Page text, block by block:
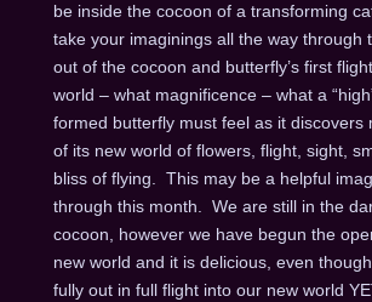
be inside the cocoon of a transforming
take your imaginings all the way through
out of the cocoon and butterfly’s first
world – what magnificence – what a
formed butterfly must feel as it discovers
of its new world of flowers, flight, sight,
bliss of flying. This may be a helpful
through this month. We are still in the
cocoon, however we have begun the
new world and it is delicious, even
fully out in full flight into our new world